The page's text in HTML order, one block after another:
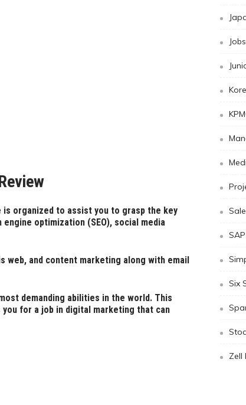
organized to assist you to grasp the key
optimization (SEO), social media
web, and content marketing along with email
demanding abilities in the world. This
for a job in digital marketing that can
Jobs
SAP
Six
Zell